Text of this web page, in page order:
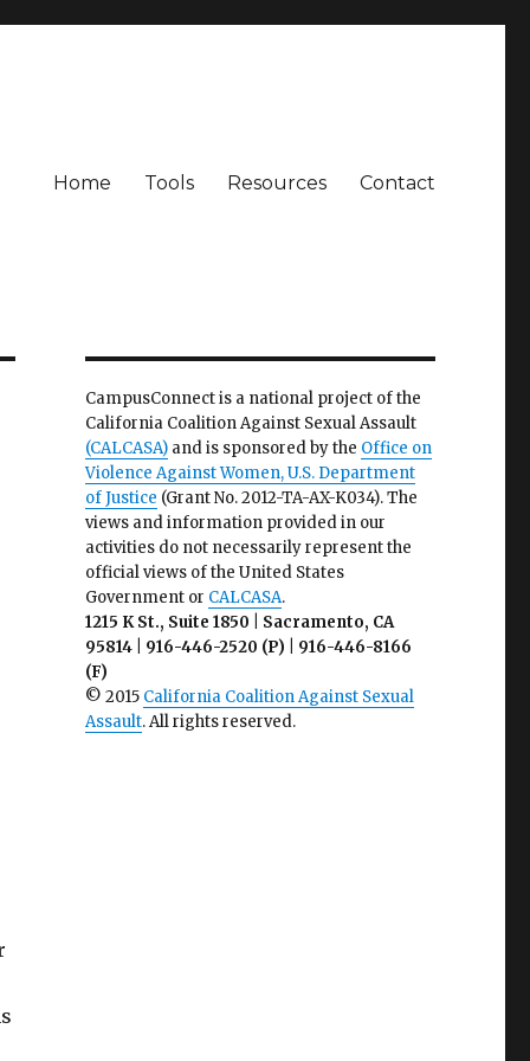
Home Tools Resources Contact
CampusConnect is a national project of the
California Coalition Against Sexual Assault
(CALCASA)and is sponsored by the Office on
Violence Against Women, U.S. Department
of Justice (Grant No. 2012-TA-AX-K034). The
views and information provided in our
activities do not necessarily represent the
official views of the United States
Government or CALCASA.
1215 K St., Suite 1850 | Sacramento, CA
95814 | 916-446-2520 (P) | 916-446-8166
(F)
© 2015 California Coalition Against Sexual
Assault. All rights reserved.